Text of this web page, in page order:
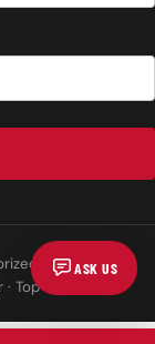
Dealer.
Top Rated on
ASK US